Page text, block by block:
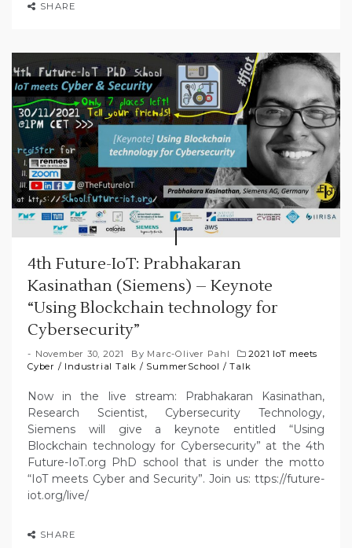
SHARE
4th Future-IoT: Prabhakaran
Kasinathan (Siemens) – Keynote
“Using Blockchain technology for
Cybersecurity”
November 30, 2021 By Marc-Oliver Pahl
2021 IoT meets
Cyber / Industrial Talk / SummerSchool /Talk
Now in the live stream: Prabhakaran Kasinathan,
Research Scientist, Cybersecurity Technology,
Siemens will give a keynote entitled “Using
Blockchain technology for Cybersecurity” at the 4th
Future-IoT.org PhD school that is under the motto
“IoT meets Cyber and Security”. Join us: ttps://future-
iot.org/live/
SHARE